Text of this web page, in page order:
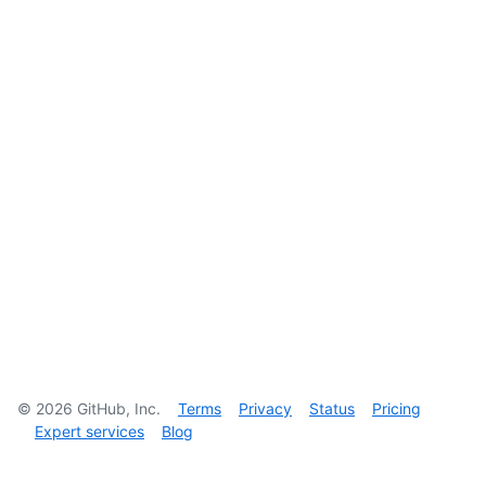
© 2026 GitHub, Inc. Terms Privacy Status
Pricing
Expert services
Blog